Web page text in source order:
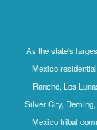
As the state's
Mexico
Rancho, Los
Silver City,
Mexico tribal